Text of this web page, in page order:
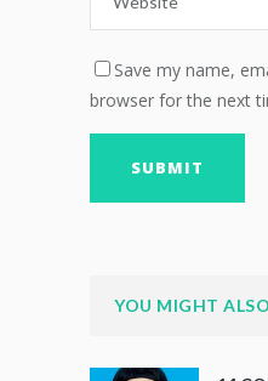
Save my name,
browser for the next
YOU MIGHT